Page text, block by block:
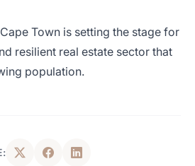
Town is setting the stage for
resilient real estate sector that
population.